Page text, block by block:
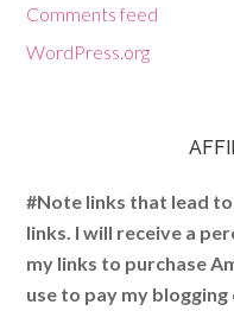
Comments feed
WordPress.org
#Note links that lead
links. I will receive a
my links to purchase
use to pay my